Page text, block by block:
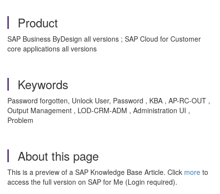
Product
SAP Business ByDesign all versions ; SAP Cloud for Customer
core applications all versions
Keywords
Password forgotten, Unlock User, Password , KBA , AP-RC-OUT ,
Output Management , LOD-CRM-ADM , Administration UI ,
Problem
About this page
This is a preview of a SAP Knowledge Base Article. Click more to
access the full version on SAP for Me (Login required).